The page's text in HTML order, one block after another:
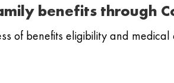
benefits through
of benefits eligibility and medical